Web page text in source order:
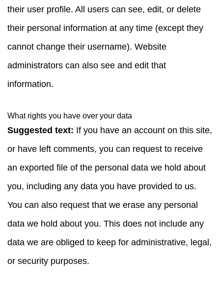
their user profile. All users can see, edit, or delete
their personal information at any time (except they
cannot change their username). Website
administrators can also see and edit that
information.
What rights you have over your data
Suggested text: If you have an account on this site,
or have left comments, you can request to receive
an exported file of the personal data we hold about
you, including any data you have provided to us.
You can also request that we erase any personal
data we hold about you. This does not include any
data we are obliged to keep for administrative, legal,
or security purposes.